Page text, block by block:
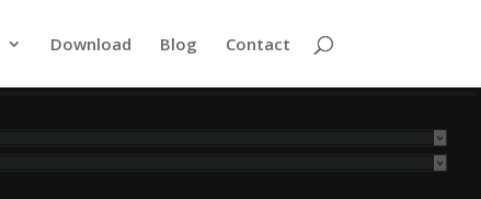
Download Blog Contact